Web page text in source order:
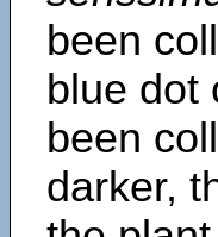
been
blue dot
been
darker,